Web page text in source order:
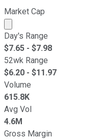
Market Cap
Market cap calculated
Day's Range
$7.65 - $7.98
52wk Range
$6.20 - $11.97
Volume
615.8K
Avg Vol
4.6M
Gross Margin